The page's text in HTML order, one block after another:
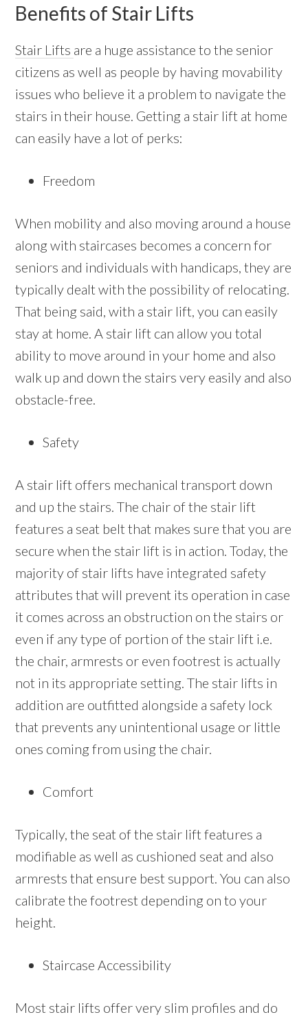
Benefits of Stair Lifts
Stair Lifts are a huge assistance to the senior
citizens as well as people by having movability
issues who believe it a problem to navigate the
stairs in their house. Getting a stair lift at home
can easily have a lot of perks:
Freedom
When mobility and also moving around a house
along with staircases becomes a concern for
seniors and individuals with handicaps, they are
typically dealt with the possibility of relocating.
That being said, with a stair lift, you can easily
stay at home. A stair lift can allow you total
ability to move around in your home and also
walk up and down the stairs very easily and also
obstacle-free.
Safety
A stair lift offers mechanical transport down
and up the stairs. The chair of the stair lift
features a seat belt that makes sure that you are
secure when the stair lift is in action. Today, the
majority of stair lifts have integrated safety
attributes that will prevent its operation in case
it comes across an obstruction on the stairs or
even if any type of portion of the stair lift i.e.
the chair, armrests or even footrest is actually
not in its appropriate setting. The stair lifts in
addition are outfitted alongside a safety lock
that prevents any unintentional usage or little
ones coming from using the chair.
Comfort
Typically, the seat of the stair lift features a
modifiable as well as cushioned seat and also
armrests that ensure best support. You can also
calibrate the footrest depending on to your
height.
Staircase Accessibility
Most stair lifts offer very slim profiles and do